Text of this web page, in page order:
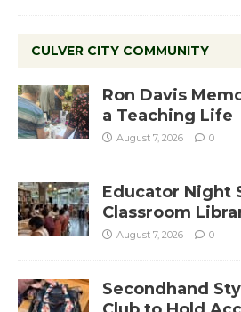
CULVER CITY COMMUNITY
Ron Davis
a Teaching Life
August 7, 2026 0
Educator Night
Classroom
August 7, 2026 0
Secondhand